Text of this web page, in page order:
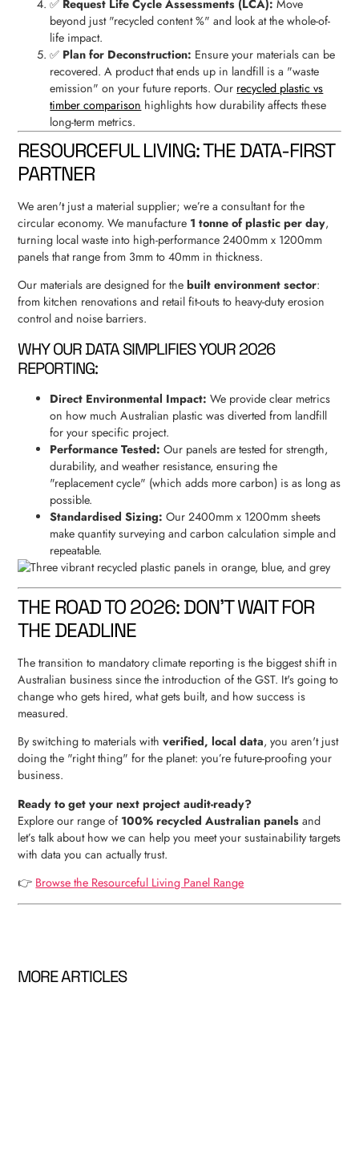
✅ Request Life Cycle Assessments (LCA): Move
beyond just "recycled content %" and look at the whole-of-
life impact.
✅ Plan for Deconstruction: Ensure your materials can be
recovered. A product that ends up in landfill is a "waste
emission" on your future reports. Our recycled plastic vs
timber comparison highlights how durability affects these
long-term metrics.
RESOURCEFUL LIVING: THE DATA-FIRST
PARTNER
We aren't just a material supplier; we’re a consultant for the
circular economy. We manufacture 1 tonne of plastic per day,
turning local waste into high-performance 2400mm x 1200mm
panels that range from 3mm to 40mm in thickness.
Our materials are designed for thebuilt environment sector:
from kitchen renovations and retail fit-outs to heavy-duty erosion
control and noise barriers.
WHY OUR DATA SIMPLIFIES YOUR 2026
REPORTING:
Direct Environmental Impact: We provide clear metrics
on how much Australian plastic was diverted from landfill
for your specific project.
Performance Tested: Our panels are tested for strength,
durability, and weather resistance, ensuring the
"replacement cycle" (which adds more carbon) is as long as
possible.
Standardised Sizing: Our 2400mm x 1200mm sheets
make quantity surveying and carbon calculation simple and
repeatable.
THE ROAD TO 2026: DON'T WAIT FOR
THE DEADLINE
The transition to mandatory climate reporting is the biggest shift in
Australian business since the introduction of the GST. It's going to
change who gets hired, what gets built, and how success is
measured.
By switching to materials withverified, local data, you aren't just
doing the "right thing" for the planet: you’re future-proofing your
business.
Ready to get your next project audit-ready?
Explore our range of 100% recycled Australian panels and
let’s talk about how we can help you meet your sustainability targets
with data you can actually trust.
👉 Browse the Resourceful Living Panel Range
MORE ARTICLES